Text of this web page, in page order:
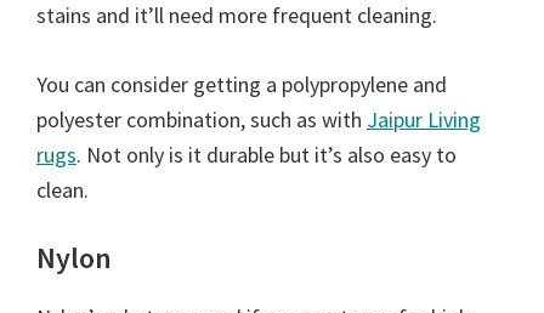
stains and it’ll need more frequent cleaning.
You can consider getting a polypropylene and
polyester combination, such as with Jaipur Living
rugs. Not only is it durable but it’s also easy to
clean.
Nylon